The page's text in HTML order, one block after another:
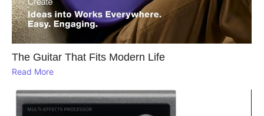
The Guitar That Fits Modern Life
Read More